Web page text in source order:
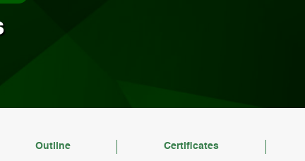
Outline Certificates